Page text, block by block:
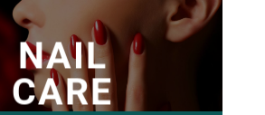
NAIL
CARE